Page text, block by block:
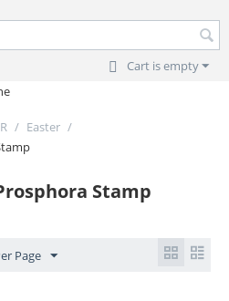
Cart is empty
/ Easter /
Stamp
Page